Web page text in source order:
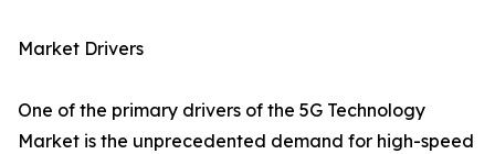
Market Drivers
One of the primary drivers of the 5G Technology
Market is the unprecedented demand for high-speed